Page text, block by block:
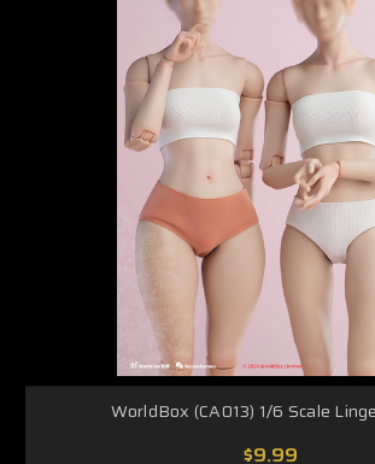
WorldBox (CA013) 1/6 Scale
$9.99